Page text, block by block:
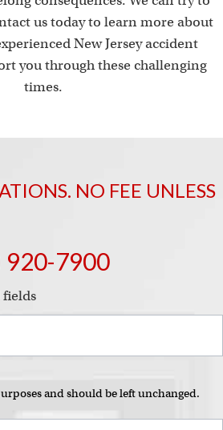
us today to learn more about
New Jersey accident
you through these challenging
times.
NO FEE UNLESS
920-7900
and should be left unchanged.